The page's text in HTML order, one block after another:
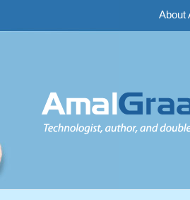
About